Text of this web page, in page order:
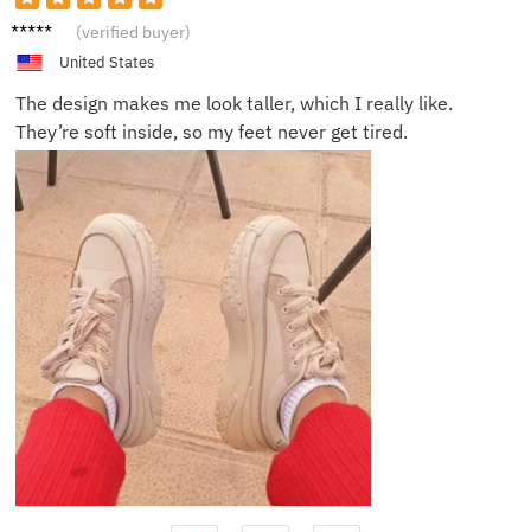
Chloe
(verified buyer)
United States
The design makes me look taller, which I really like.
They’re soft inside, so my feet never get tired.